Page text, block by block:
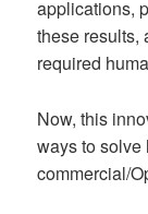
applications,
these results,
required
Now, this
ways to solve
commercial/